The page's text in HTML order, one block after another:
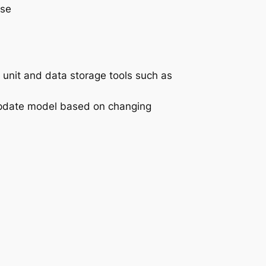
and data storage tools such as
model based on changing